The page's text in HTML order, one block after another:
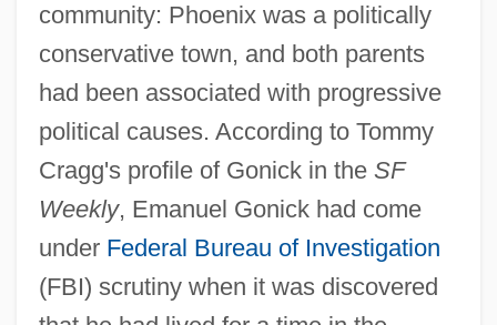
community: Phoenix was a politically
conservative town, and both parents
had been associated with progressive
political causes. According to Tommy
Cragg's profile of Gonick in the SF
Weekly, Emanuel Gonick had come
under Federal Bureau of Investigation
(FBI) scrutiny when it was discovered